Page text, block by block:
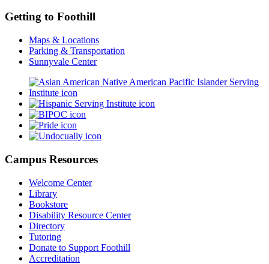
Getting to Foothill
Maps & Locations
Parking & Transportation
Sunnyvale Center
Campus Resources
Welcome Center
Library
Bookstore
Disability Resource Center
Directory
Tutoring
Donate to Support Foothill
Accreditation